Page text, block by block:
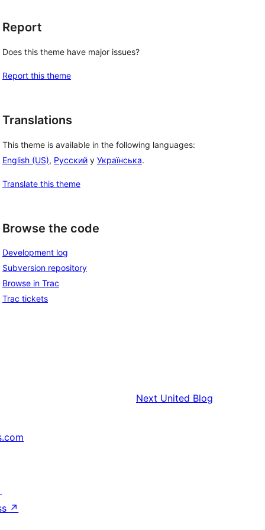
Report
Does this theme have major issues?
Report this theme
Translations
This theme is available in the following languages:
English (US), Русский y Українська.
Translate this theme
Browse the code
Development log
Subversion repository
Browse in Trac
Trac tickets
Next United Blog
↗